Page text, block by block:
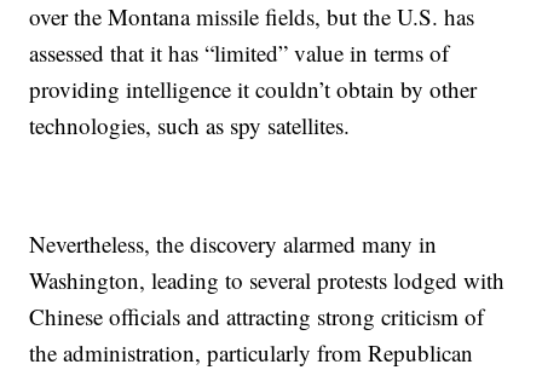
over the Montana missile fields, but the U.S. has
assessed that it has “limited” value in terms of
providing intelligence it couldn’t obtain by other
technologies, such as spy satellites.
Nevertheless, the discovery alarmed many in
Washington, leading to several protests lodged with
Chinese officials and attracting strong criticism of
the administration, particularly from Republican